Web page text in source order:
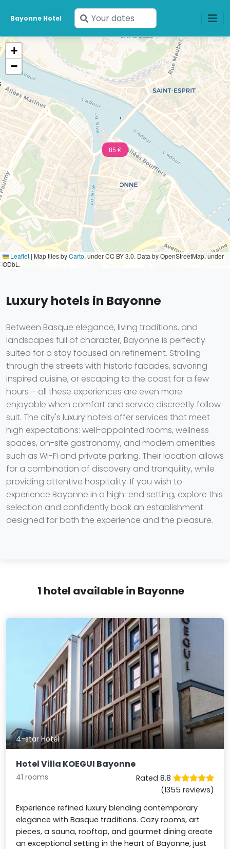
Bayonne Hotel
Enter
your
dates
85 €
+
−
Leaflet | Map tiles byCarto, under CC BY 3.0. Data by OpenStreetMap, under
ODbL.
Luxury hotels in Bayonne
Between Basque elegance, living traditions, and
landscapes full of character, Bayonne is perfectly
suited for a stay focused on refinement. Strolling
through the streets with historic facades, savoring
inspired cuisine, or escaping to the coast for a few
hours – all these experiences are even more
enjoyable when comfort and service discreetly follow
suit. The city's luxury hotels offer services that meet
high expectations: well-appointed rooms, wellness
spaces, on-site gastronomy, and modern amenities
such as Wi-Fi and private parking. Their location allows
for a combination of discovery and tranquility, while
providing attentive hospitality. If you wish to
experience Bayonne in a high-end setting, explore this
selection and confidently book an establishment
designed for both the experience and the pleasure.
1 hotel available in Bayonne
4-star Hotel
Hotel Villa KOEGUI Bayonne
41 rooms
Rated 8.8
(1355 reviews)
Experience refined luxury blending contemporary
elegance with Basque traditions. Cozy rooms, art
pieces, a sauna, rooftop, and gourmet dining create
an exceptional setting in the heart of Bayonne, just